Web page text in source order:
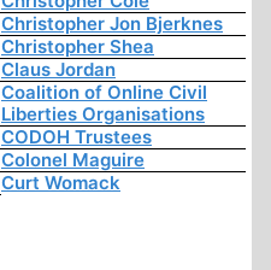
Christopher Jon Bjerknes
Christopher Shea
Claus Jordan
Coalition of Online Civil
Liberties Organisations
CODOH Trustees
Colonel Maguire
Curt Womack